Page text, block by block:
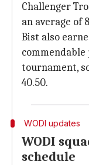
Challenger
an average of
Bist also
tournament,
40.50.
WODI updates
WODI
schedule